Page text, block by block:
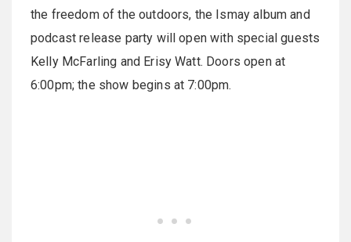
the freedom of the outdoors, the Ismay album and
podcast release party will open with special guests
Kelly McFarling and Erisy Watt. Doors open at
6:00pm; the show begins at 7:00pm.